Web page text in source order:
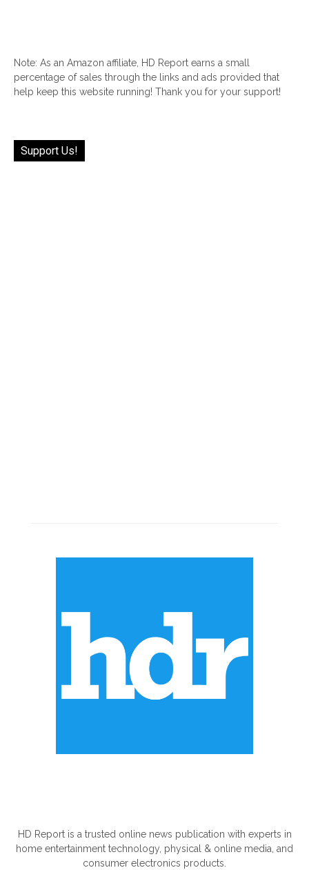
Note: As an Amazon affiliate, HD Report earns a small
percentage of sales through the links and ads provided that
help keep this website running! Thank you for your support!
Support Us!
HD Report is a trusted online news publication with experts in
home entertainment technology, physical & online media, and
consumer electronics products.